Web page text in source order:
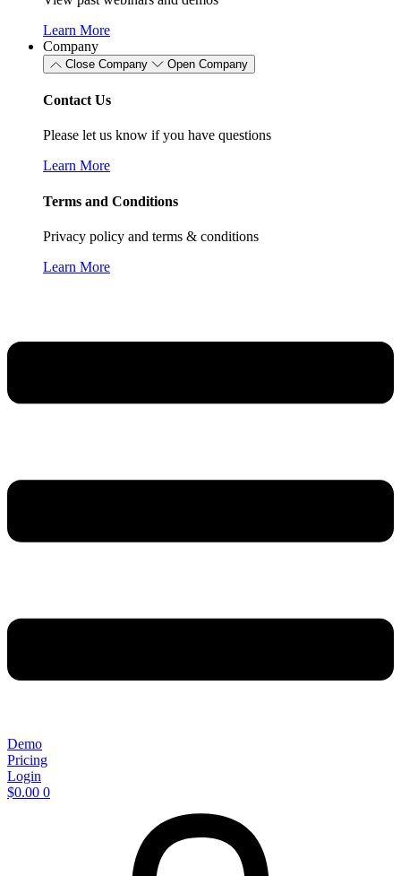
Learn More
Company
Close Company Open Company
Contact Us
Please let us know if you have questions
Learn More
Terms and Conditions
Privacy policy and terms & conditions
Learn More
Demo
Pricing
Login
$0.00 0